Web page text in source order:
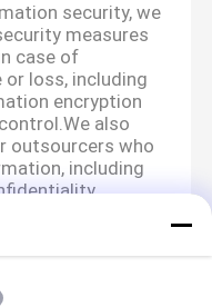
security, we
measures
case of
loss, including
encryption
also
outsourcers who
including
different
the position,